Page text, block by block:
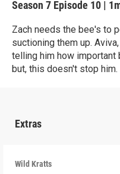
Season 7 Episode 10 |
Zach needs the bee's to
suctioning them up.
telling him how important
but, this doesn't stop him.
Extras
Wild Kratts